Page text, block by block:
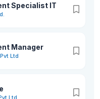
Specialist IT
Manager
Ltd
Ltd.